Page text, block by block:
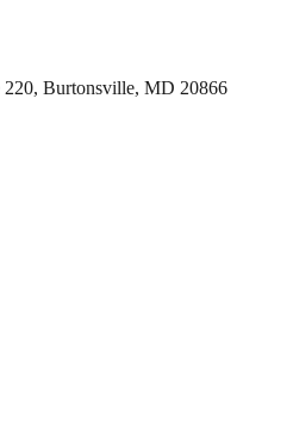
Burtonsville, MD 20866